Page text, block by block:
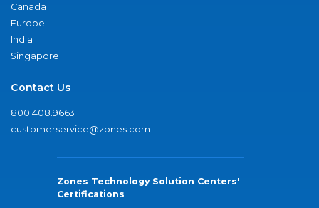
Canada
Europe
India
Singapore
Contact Us
800.408.9663
customerservice@zones.com
Zones Technology Solution Centers'
Certifications